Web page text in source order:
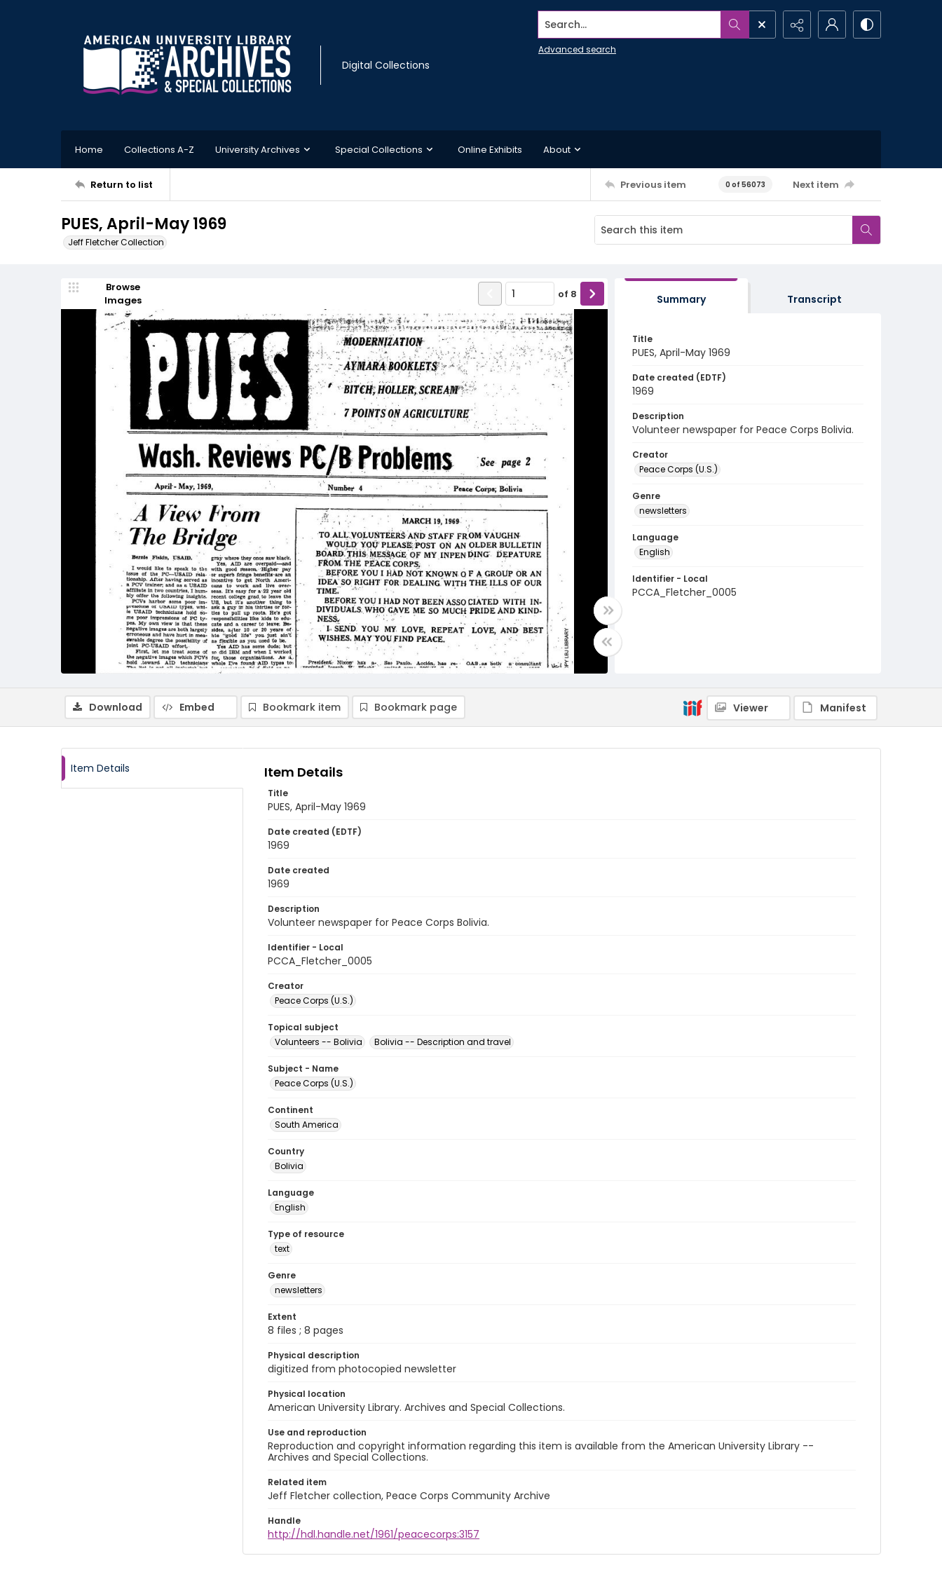
Digital Collections
Search...
Advanced search
Home Collections A-Z University Archives Special Collections Online Exhibits About
Return to list Previous item 0 of 56073 Next item
PUES, April-May 1969
Jeff Fletcher Collection
Browse
Images
of 8 Summary Transcript
Title
PUES, April-May 1969
Date created (EDTF)
1969
Description
Volunteer newspaper for Peace Corps Bolivia.
Creator
Peace Corps (U.S.)
Genre
newsletters
Language
English
Identifier - Local
PCCA_Fletcher_0005
Download Embed Bookmark item Bookmark page Viewer Manifest
Item Details Item Details
Title
PUES, April-May 1969
Date created (EDTF)
1969
Date created
1969
Description
Volunteer newspaper for Peace Corps Bolivia.
Identifier - Local
PCCA_Fletcher_0005
Creator
Peace Corps (U.S.)
Topical subject
Volunteers -- Bolivia
Bolivia -- Description and travel
Subject - Name
Peace Corps (U.S.)
Continent
South America
Country
Bolivia
Language
English
Type of resource
text
Genre
newsletters
Extent
8 files ; 8 pages
Physical description
digitized from photocopied newsletter
Physical location
American University Library. Archives and Special Collections.
Use and reproduction
Reproduction and copyright information regarding this item is available from the American University Library --
Archives and Special Collections.
Related item
Jeff Fletcher collection, Peace Corps Community Archive
Handle
http://hdl.handle.net/1961/peacecorps:3157